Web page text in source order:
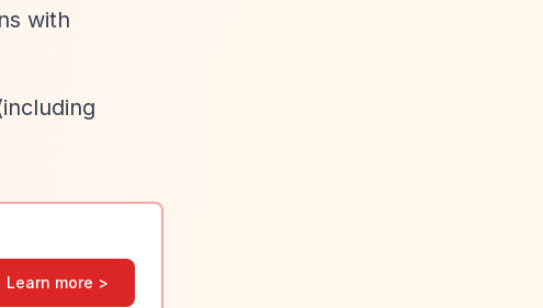
with
Learn more >